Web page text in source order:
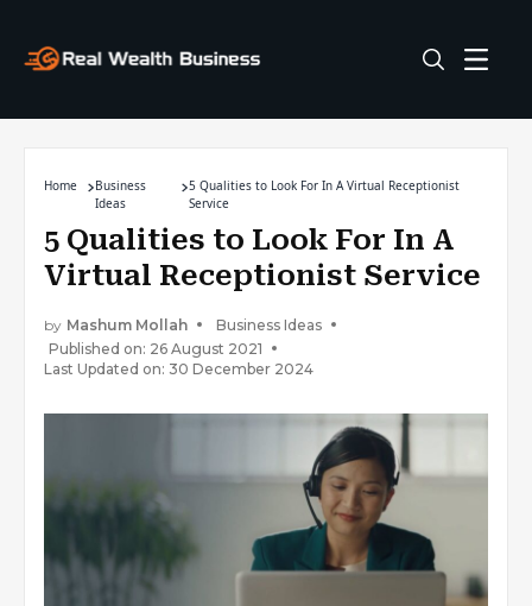
Home
Business
Ideas
5 Qualities to Look For In A Virtual Receptionist
Service
5 Qualities to Look For In A
Virtual Receptionist Service
by Mashum Mollah
Business Ideas
Published on: 26 August 2021
Last Updated on: 30 December 2024